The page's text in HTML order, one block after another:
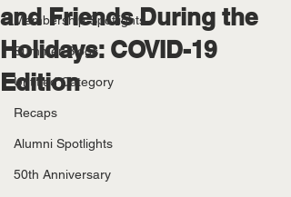
Membership Spotlights
Summer Blogs
Untitled Category
Recaps
Alumni Spotlights
50th Anniversary
and Friends During the
Holidays: COVID-19
Edition